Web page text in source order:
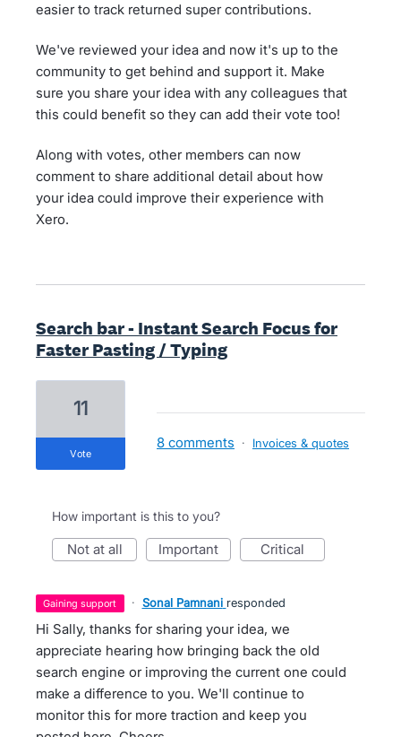
easier to track returned super contributions.
We've reviewed your idea and now it's up to the
community to get behind and support it. Make
sure you share your idea with any colleagues that
this could benefit so they can add their vote too!
Along with votes, other members can now
comment to share additional detail about how
your idea could improve their experience with
Xero.
Search bar - Instant Search Focus for
Faster Pasting / Typing
11
vote
8 comments · Invoices & quotes
How important is this to you?
not at all important critical
gaining support · Sonal Pamnani responded
Hi Sally, thanks for sharing your idea, we
appreciate hearing how bringing back the old
search engine or improving the current one could
make a difference to you. We'll continue to
monitor this for more traction and keep you